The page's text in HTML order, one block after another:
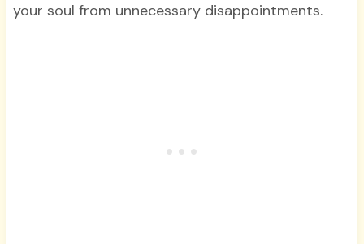
your soul from unnecessary disappointments.